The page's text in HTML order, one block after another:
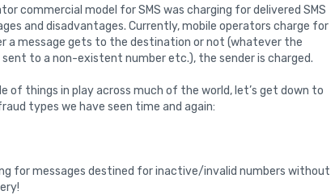
commercial model for SMS was charging for delivered SMS
and disadvantages. Currently, mobile operators charge for
a message gets to the destination or not (whatever the
to a non-existent number etc.), the sender is charged.
of things in play across much of the world, let’s get down to
types we have seen time and again:
for messages destined for inactive/invalid numbers without